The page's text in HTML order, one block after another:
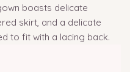
boasts delicate
skirt, and a delicate
to fit with a lacing back.